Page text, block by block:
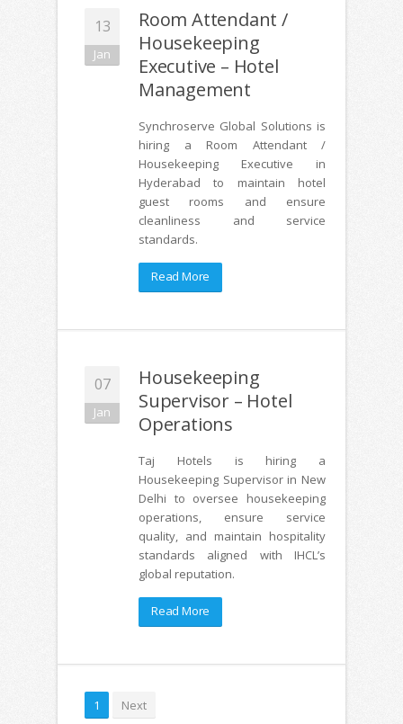
13
Jan
Room Attendant /
Housekeeping
Executive – Hotel
Management
Synchroserve Global Solutions is
hiring a Room Attendant /
Housekeeping Executive in
Hyderabad to maintain hotel
guest rooms and ensure
cleanliness and service
standards.
Read More
07
Jan
Housekeeping
Supervisor – Hotel
Operations
Taj Hotels is hiring a
Housekeeping Supervisor in New
Delhi to oversee housekeeping
operations, ensure service
quality, and maintain hospitality
standards aligned with IHCL’s
global reputation.
Read More
1 Next